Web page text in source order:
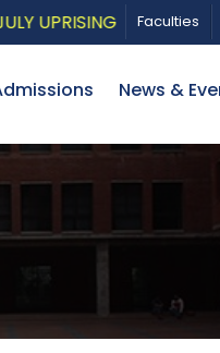
WITH A Faculties
News &